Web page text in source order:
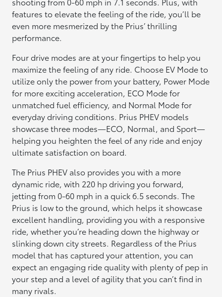
features to elevate the feeling of the ride, you’ll be
even more mesmerized by the Prius’ thrilling
performance.
Four drive modes are at your fingertips to help you
maximize the feeling of any ride. Choose EV Mode to
utilize only the power from your battery, Power Mode
for more exciting acceleration, ECO Mode for
unmatched fuel efficiency, and Normal Mode for
everyday driving conditions. Prius PHEV models
showcase three modes—ECO, Normal, and Sport—
helping you heighten the feel of any ride and enjoy
ultimate satisfaction on board.
The Prius PHEV also provides you with a more
dynamic ride, with 220 hp driving you forward,
jetting from 0-60 mph in a quick 6.5 seconds. The
Prius is low to the ground, which helps it showcase
excellent handling, providing you with a responsive
ride, whether you’re heading down the highway or
slinking down city streets. Regardless of the Prius
model that has captured your attention, you can
expect an engaging ride quality with plenty of pep in
your step and a level of agility that you can’t find in
many rivals.